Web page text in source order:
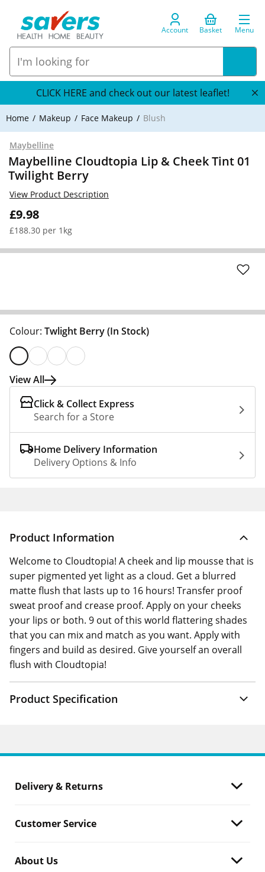
Account Basket Menu
CLICK HERE and check out our latest leaflet!
Home Makeup Face Makeup Blush
Maybelline
Maybelline Cloudtopia Lip & Cheek Tint 01
Twilight Berry
£9.98
£188.30 per 1kg
View Product Description
Colour: Twlight Berry(In Stock)
View All
Click & Collect Express
Search for a Store
Home Delivery Information
Delivery Options & Info
Product Information
Welcome to Cloudtopia! A cheek and lip mousse that is
super pigmented yet light as a cloud. Get a blurred
matte flush that lasts up to 16 hours! Transfer proof
sweat proof and crease proof. Apply on your cheeks
your lips or both. 9 out of this world flattering shades
that you can mix and match as you want. Apply with
fingers and build as desired. Give yourself an overall
flush with Cloudtopia!
Product Specification
Delivery & Returns
Customer Service
About Us